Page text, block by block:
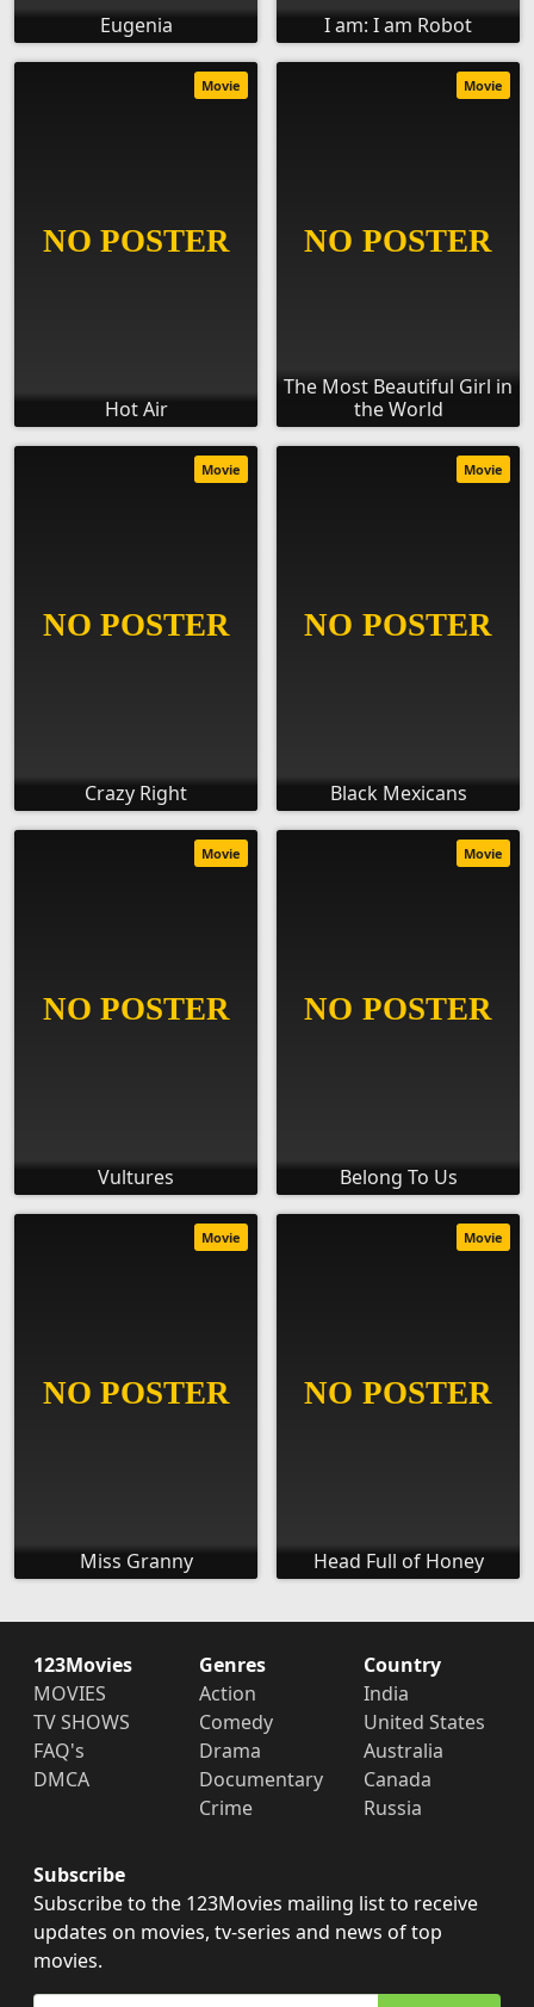
Eugenia I am: I am Robot
Hot Air
Movie
The Most Beautiful Girl in
the World
Movie
Crazy Right
Movie
Black Mexicans
Movie
Vultures
Movie
Belong To Us
Movie
Miss Granny
Movie
Head Full of Honey
Movie
123Movies
MOVIES
TV SHOWS
FAQ's
DMCA
Genres
Action
Comedy
Drama
Documentary
Crime
Country
India
United States
Australia
Canada
Russia
Subscribe
Subscribe to the 123Movies mailing list to receive
updates on movies, tv-series and news of top
movies.